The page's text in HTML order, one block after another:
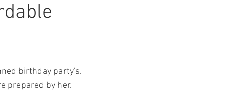
birthday party's.
prepared by her.